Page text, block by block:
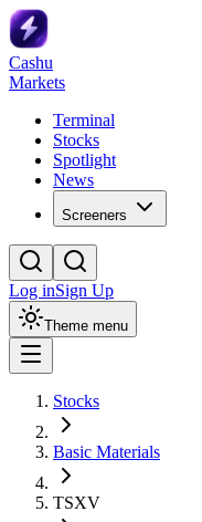
Cashu
Markets
Terminal
Stocks
Spotlight
News
Screeners
Log inSign Up
Theme menu
Stocks
Basic Materials
TSXV